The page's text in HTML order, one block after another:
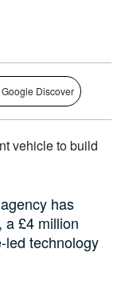
Discover
has
a £4 million
led technology